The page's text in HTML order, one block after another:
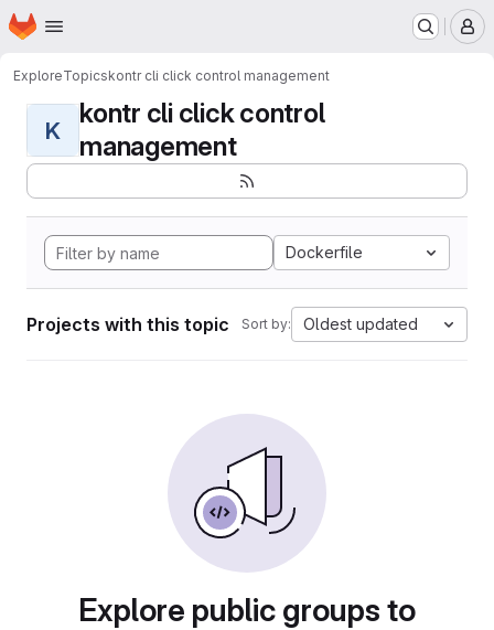
Skip to main content
Homepage
ExploreTopicskontr cli click control management
K
kontr cli click control
management
Dockerfile
Projects with this topic Sort by: Oldest updated
Explore public groups to